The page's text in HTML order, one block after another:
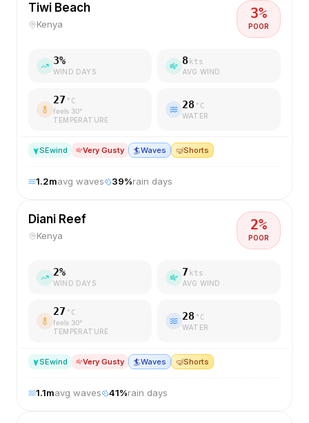
Tiwi Beach
Kenya
3%
POOR
3%
WIND DAYS
8 kts
AVG WIND
27 °C
feels 30°
TEMPERATURE
28 °C
WATER
SEwind Very Gusty 🏄Waves 🤿Shorts
1.2mavg waves 39%rain days
Diani Reef
Kenya
2%
POOR
2%
WIND DAYS
7 kts
AVG WIND
27 °C
feels 30°
TEMPERATURE
28 °C
WATER
SEwind Very Gusty 🏄Waves 🤿Shorts
1.1mavg waves 41%rain days